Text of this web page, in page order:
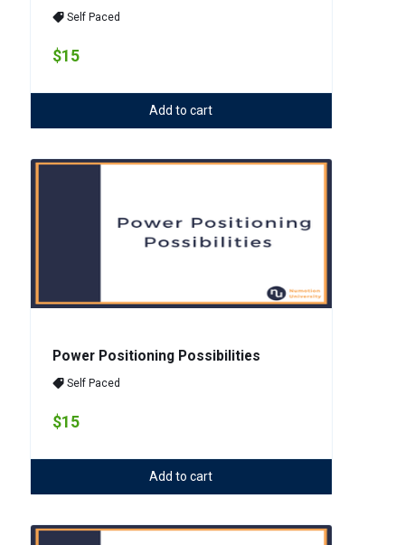
Self Paced
$15
Add to cart
Power Positioning Possibilities
Self Paced
$15
Add to cart